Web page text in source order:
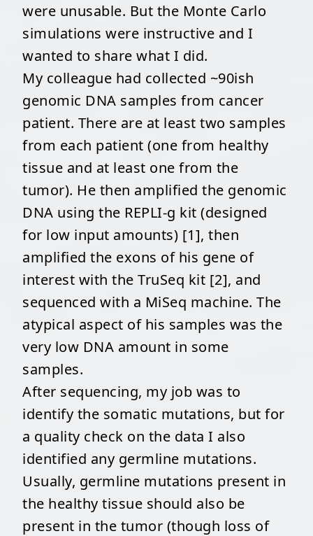
were unusable. But the Monte Carlo
simulations were instructive and I
wanted to share what I did.
My colleague had collected ~90ish
genomic DNA samples from cancer
patient. There are at least two samples
from each patient (one from healthy
tissue and at least one from the
tumor). He then amplified the genomic
DNA using the REPLI-g kit (designed
for low input amounts) [1], then
amplified the exons of his gene of
interest with the TruSeq kit [2], and
sequenced with a MiSeq machine. The
atypical aspect of his samples was the
very low DNA amount in some
samples.
After sequencing, my job was to
identify the somatic mutations, but for
a quality check on the data I also
identified any germline mutations.
Usually, germline mutations present in
the healthy tissue should also be
present in the tumor (though loss of